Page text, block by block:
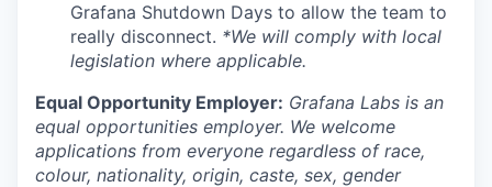
Grafana Shutdown Days to allow the team to
really disconnect. *We will comply with local
legislation where applicable.
Equal Opportunity Employer: Grafana Labs is an
equal opportunities employer. We welcome
applications from everyone regardless of race,
colour, nationality, origin, caste, sex, gender